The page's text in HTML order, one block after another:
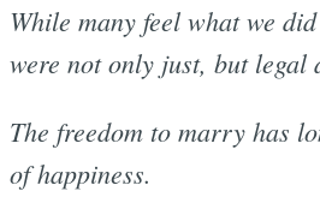
While many feel what we
were not only just, but legal
The freedom to marry has
of happiness.